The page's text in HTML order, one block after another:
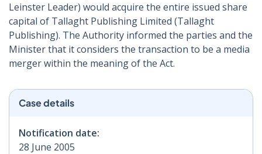
Leinster Leader) would acquire the entire issued share
capital of Tallaght Publishing Limited (Tallaght
Publishing). The Authority informed the parties and the
Minister that it considers the transaction to be a media
merger within the meaning of the Act.
Case details
Notification date:
28 June 2005